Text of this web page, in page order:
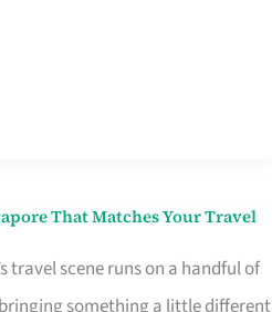
That Matches Your Travel
travel scene runs on a handful of
something a little different